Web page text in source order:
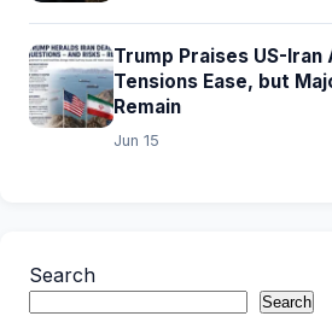
Trump Praises US-
Tensions Ease, but
Remain
Jun 15
Search
Search